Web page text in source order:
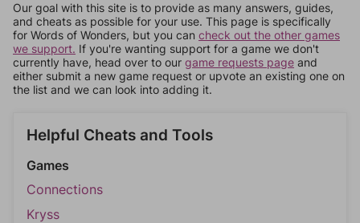
Our goal with this site is to provide as many answers, guides,
and cheats as possible for your use. This page is specifically
for Words of Wonders, but you can check out the other games
we support. If you're wanting support for a game we don't
currently have, head over to our game requests page and
either submit a new game request or upvote an existing one on
the list and we can look into adding it.
Helpful Cheats and Tools
Games
Connections
Kryss